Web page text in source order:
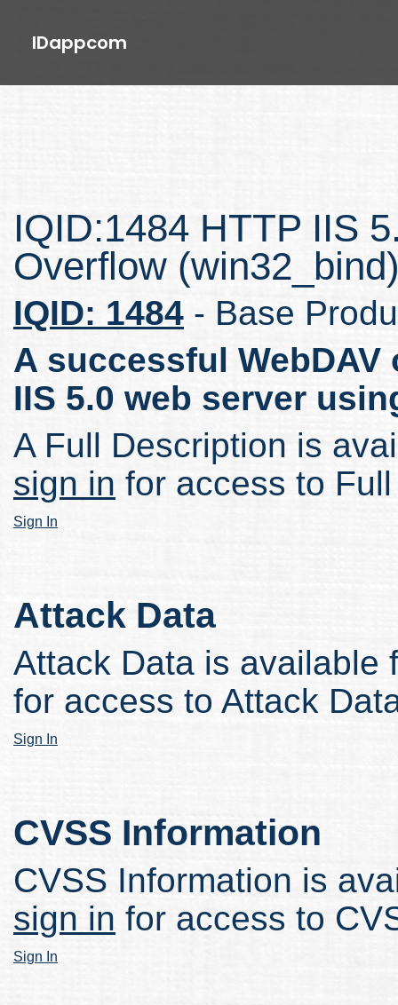
IDappcom
IQID:1484 HTTP IIS
Overflow
IQID: 1484 - Base
A successful
IIS 5.0 web server
A Full Description is
sign in for access to
Sign In
Attack Data
Attack Data is
for access to Attack
Sign In
CVSS Information
CVSS Information is
sign in for access to
Sign In